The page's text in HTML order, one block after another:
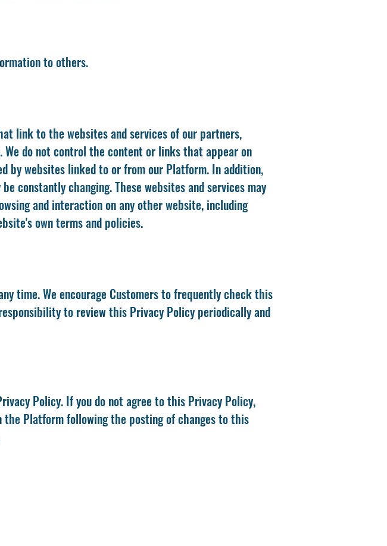
to others.
link to the websites and services of our partners,
do not control the content or links that appear on
by websites linked to or from our Platform. In addition,
constantly changing. These websites and services may
and interaction on any other website, including
own terms and policies.
time. We encourage Customers to frequently check this
to review this Privacy Policy periodically and
Policy. If you do not agree to this Privacy Policy,
Platform following the posting of changes to this